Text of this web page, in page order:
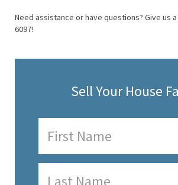
Need assistance or have questions? Give us a
6097!
Sell Your House